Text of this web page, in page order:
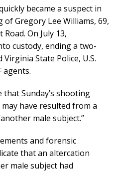
became a suspect in
Gregory Lee Williams, 69,
On July 13,
custody, ending a two-
State Police, U.S.
agents.
Sunday’s shooting
have resulted from a
male subject.”
and forensic
that an altercation
male subject had